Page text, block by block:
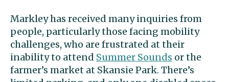
Markley has received many inquiries from
people, particularly those facing mobility
challenges, who are frustrated at their
inability to attend Summer Sounds or the
farmer’s market at Skansie Park. There’s